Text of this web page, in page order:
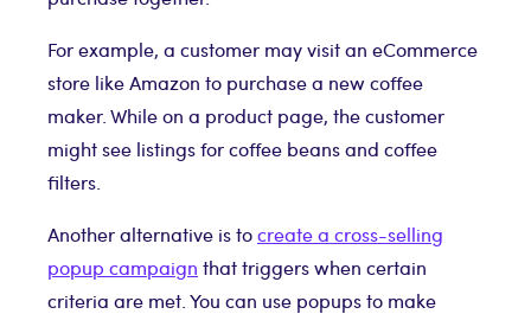
For example, a customer may visit an eCommerce
store like Amazon to purchase a new coffee
maker. While on a product page, the customer
might see listings for coffee beans and coffee
filters.
Another alternative is tocreate a cross-selling
popup campaign that triggers when certain
criteria are met. You can use popups to make